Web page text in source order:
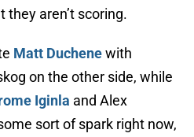
they aren’t scoring.
Matt Duchenewith
on the other side, while
Iginla and Alex
sort of spark right now,